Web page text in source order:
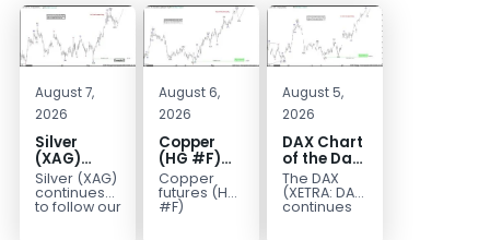
August 7,
2026
Silver
(XAG)
Elliott
Wave
Analysis:
Silver (XAG)
continues
to follow our
August 6,
2026
Copper
(HG #F)
Continues
to Favor
More
Copper
futures (HG
#F)
August 5,
2026
DAX Chart
of the Day:
Wave 5
Signals
More
The DAX
(XETRA: DAX)
continues